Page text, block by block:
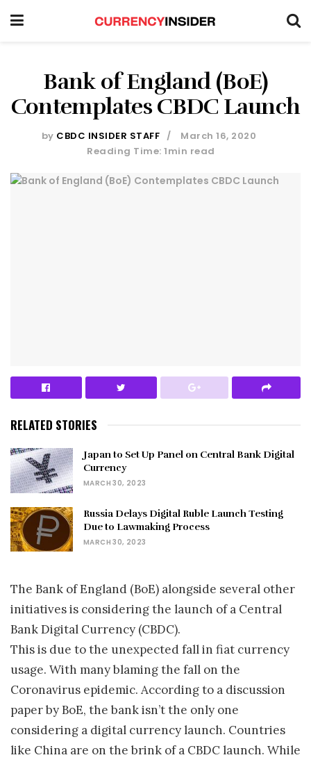
Bank of England (BoE)
Contemplates CBDC Launch
by CBDC INSIDER STAFF
March 16, 2020
Reading Time: 1min read
RELATED STORIES
Japan to Set Up Panel on Central Bank Digital
Currency
MARCH 30, 2023
Russia Delays Digital Ruble Launch Testing
Due to Lawmaking Process
MARCH 30, 2023
The Bank of England (BoE) alongside several other
initiatives is considering the launch of a Central
Bank Digital Currency (CBDC).
This is due to the unexpected fall in fiat currency
usage. With many blaming the fall on the
Coronavirus epidemic. According to a discussion
paper by BoE, the bank isn’t the only one
considering a digital currency launch. Countries
like China are on the brink of a CBDC launch. While